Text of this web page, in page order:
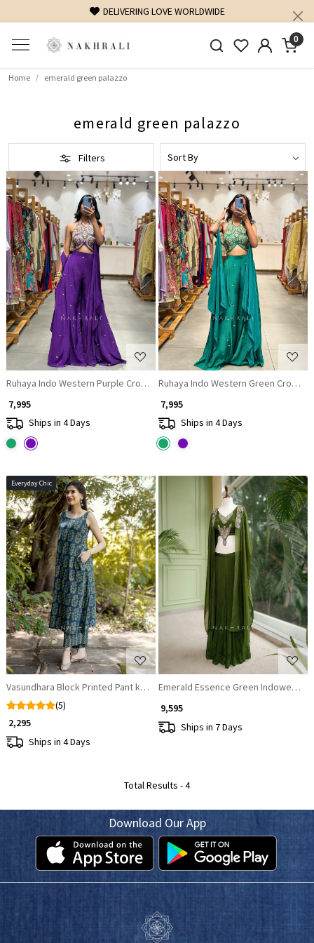
DELIVERING LOVE WORLDWIDE
0
Home emerald green palazzo
emerald green palazzo
Filters
Loading...
Ruhaya Indo Western Purple Crop Top Palazzo Set with Cut Dana Work
₹ 7,995
Ships in 4 Days
Loading...
Ruhaya Indo
₹ 7,995
Ships in 4 Days
Everyday Chic
Loading...
Vasundhara Block Printed Pant kurta set
(5)
₹ 2,295
Ships in 4 Days
Loading...
Emerald Essence Green
₹ 9,595
Ships in 7 Days
Total Results -4
Download Our App